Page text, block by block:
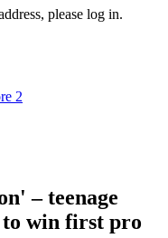
please log in.
2
– teenage
win first pro